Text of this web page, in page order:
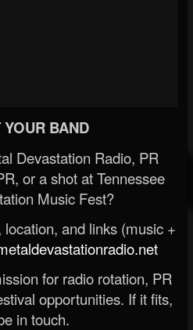
BAND
Devastation Radio, PR
or a shot at Tennessee
Music Fest?
and links (music +
for radio rotation, PR
opportunities. If it fits,
in touch.